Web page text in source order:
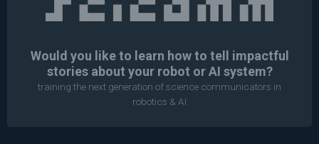
Would you like to learn how to tell impactful
stories about your robot or AI system?
training the next generation of science communicators in
robotics & AI